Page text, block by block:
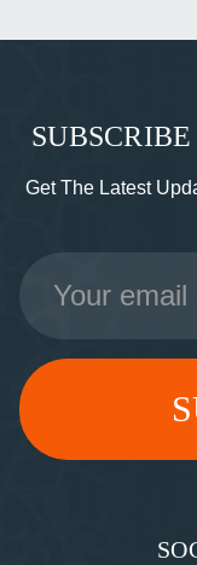
Get The Latest
Email
Address